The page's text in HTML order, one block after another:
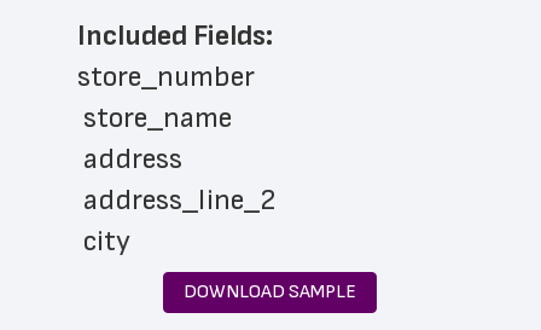
Included Fields:
store_number
store_name
address
address_line_2
city
DOWNLOAD SAMPLE